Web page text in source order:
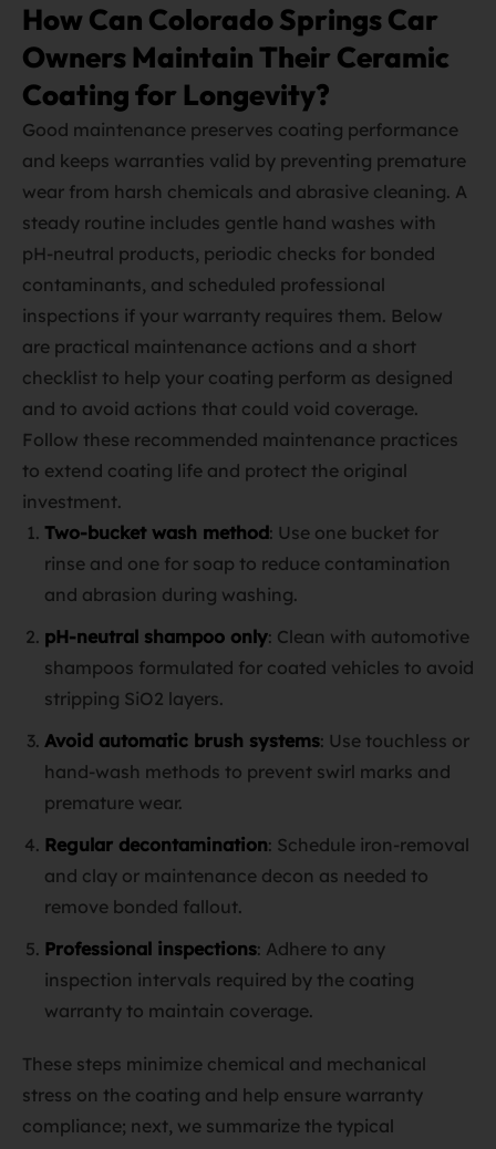
How Can Colorado Springs Car
Owners Maintain Their Ceramic
Coating for Longevity?
Good maintenance preserves coating performance
and keeps warranties valid by preventing premature
wear from harsh chemicals and abrasive cleaning. A
steady routine includes gentle hand washes with
pH‑neutral products, periodic checks for bonded
contaminants, and scheduled professional
inspections if your warranty requires them. Below
are practical maintenance actions and a short
checklist to help your coating perform as designed
and to avoid actions that could void coverage.
Follow these recommended maintenance practices
to extend coating life and protect the original
investment.
Two‑bucket wash method: Use one bucket for
rinse and one for soap to reduce contamination
and abrasion during washing.
pH‑neutral shampoo only: Clean with automotive
shampoos formulated for coated vehicles to avoid
stripping SiO2 layers.
Avoid automatic brush systems: Use touchless or
hand‑wash methods to prevent swirl marks and
premature wear.
Regular decontamination: Schedule iron‑removal
and clay or maintenance decon as needed to
remove bonded fallout.
Professional inspections: Adhere to any
inspection intervals required by the coating
warranty to maintain coverage.
These steps minimize chemical and mechanical
stress on the coating and help ensure warranty
compliance; next, we summarize the typical